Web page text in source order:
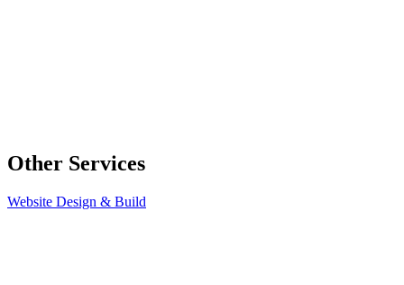
Other Services
Website Design & Build